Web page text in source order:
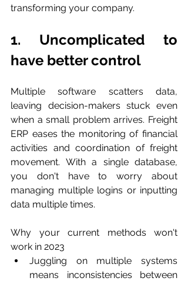
transforming your company.
1. Uncomplicated to
have better control
Multiple software scatters data,
leaving decision-makers stuck even
when a small problem arrives. Freight
ERP eases the monitoring of financial
activities and coordination of freight
movement. With a single database,
you don't have to worry about
managing multiple logins or inputting
data multiple times.
Why your current methods won't
work in 2023
Juggling on multiple systems
means inconsistencies between